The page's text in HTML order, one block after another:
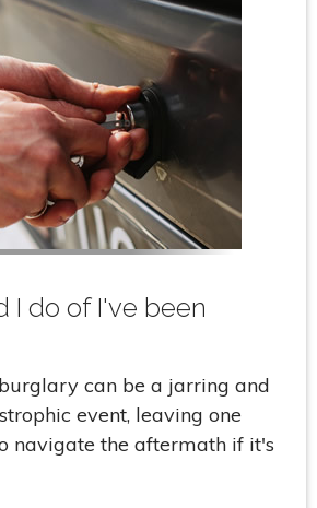
I do of I've been
can be a jarring and
event, leaving one
navigate the aftermath if it's